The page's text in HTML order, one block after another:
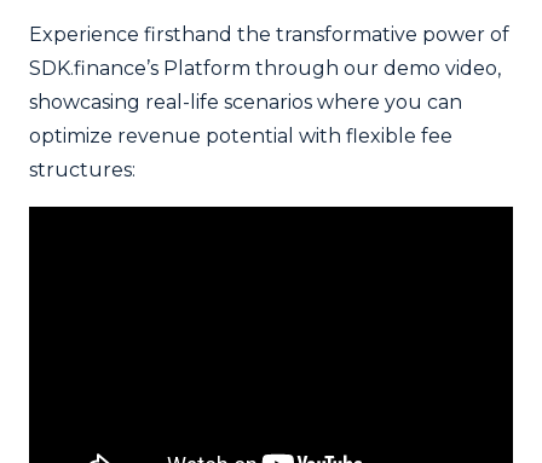
Experience firsthand the transformative power of
SDK.finance’s Platform through our demo video,
showcasing real-life scenarios where you can
optimize revenue potential with flexible fee
structures: